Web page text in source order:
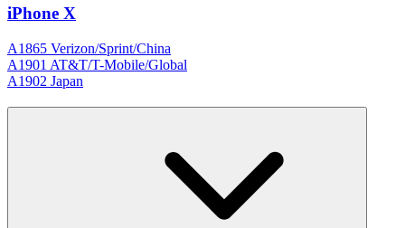
iPhone X
A1865 Verizon/Sprint/China
A1901 AT&T/T-Mobile/Global
A1902 Japan